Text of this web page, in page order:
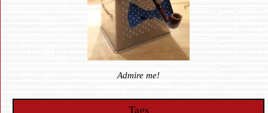
Admire me!
Tags